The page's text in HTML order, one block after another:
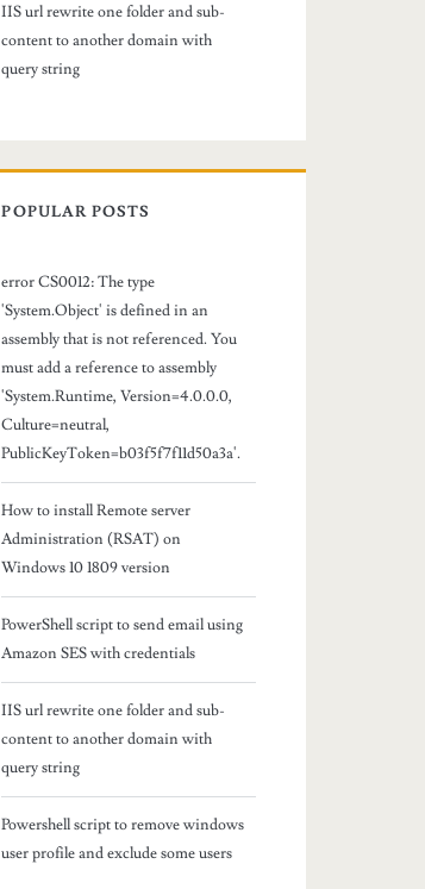
IIS url rewrite one folder and sub-
content to another domain with
query string
POPULAR POSTS
error CS0012: The type
'System.Object' is defined in an
assembly that is not referenced. You
must add a reference to assembly
'System.Runtime, Version=4.0.0.0,
Culture=neutral,
PublicKeyToken=b03f5f7f11d50a3a'.
How to install Remote server
Administration (RSAT) on
Windows 10 1809 version
PowerShell script to send email using
Amazon SES with credentials
IIS url rewrite one folder and sub-
content to another domain with
query string
Powershell script to remove windows
user profile and exclude some users